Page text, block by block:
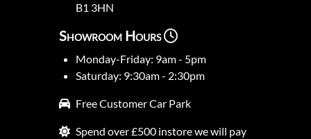
B1 3HN
Showroom Hours
Monday-Friday: 9am - 5pm
Saturday: 9:30am - 2:30pm
Free Customer Car Park
Spend over £500 instore we will pay